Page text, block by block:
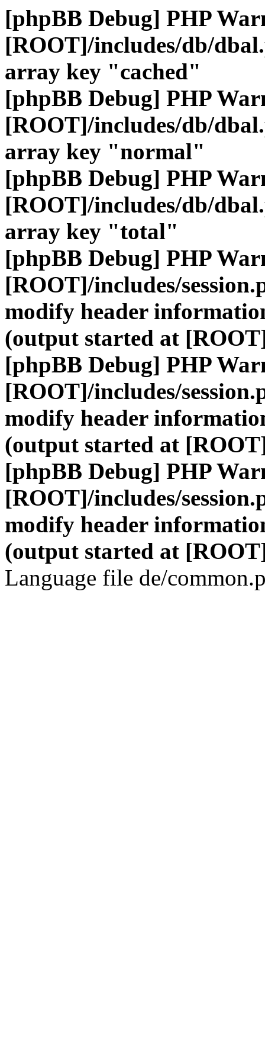
[phpBB Debug] PHP
[ROOT]/includes/db/
array key "cached"
[phpBB Debug] PHP
[ROOT]/includes/db/
array key "normal"
[phpBB Debug] PHP
[ROOT]/includes/db/
array key "total"
[phpBB Debug] PHP
[ROOT]/includes/
modify header
(output started at
[phpBB Debug] PHP
[ROOT]/includes/
modify header
(output started at
[phpBB Debug] PHP
[ROOT]/includes/
modify header
(output started at
Language file de/